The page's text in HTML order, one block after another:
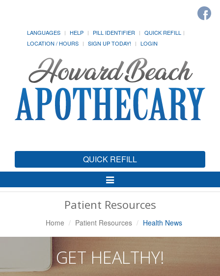
LANGUAGES HELP PILL IDENTIFIER
QUICK REFILL
LOCATION / HOURS
SIGN UP TODAY! LOGIN
QUICK REFILL
Toggle
Navigation
Patient Resources
Home Patient Resources Health News
GET HEALTHY!